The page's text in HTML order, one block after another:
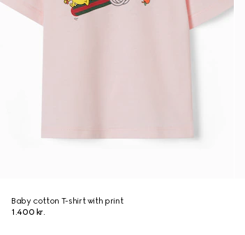
Baby cotton T-shirt with print
1.400 kr.